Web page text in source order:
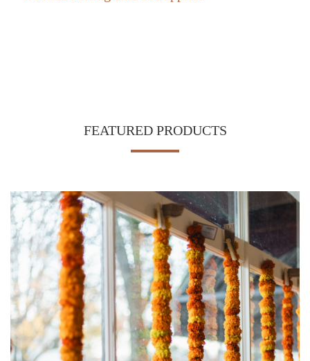
FEATURED PRODUCTS